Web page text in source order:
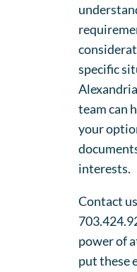
specific
team can
your
interests.
Contact
power of
put these